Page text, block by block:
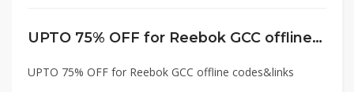
UPTO 75% OFF for Reebok GCC offline codes&links
UPTO 75% OFF for Reebok GCC offline codes&links